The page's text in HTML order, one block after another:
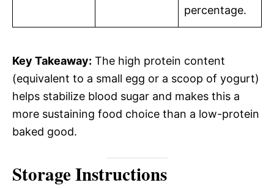
percentage.
Key Takeaway: The high protein content
(equivalent to a small egg or a scoop of yogurt)
helps stabilize blood sugar and makes this a
more sustaining food choice than a low-protein
baked good.
Storage Instructions